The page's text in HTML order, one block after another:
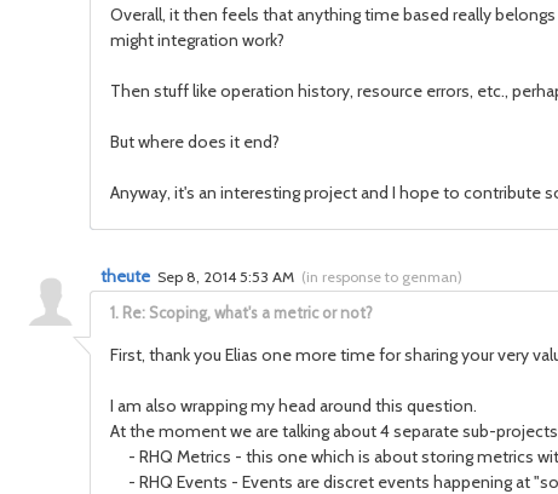
Overall, it then feels that anything time based really
might integration work?
Then stuff like operation history, resource errors, etc.,
But where does it end?
Anyway, it's an interesting project and I hope to contribute
1. Re: Scoping, what's a metric or not?
theute Sep 8, 2014 5:53 AM (in response to genman)
First, thank you Elias one more time for sharing your very
I am also wrapping my head around this question.
At the moment we are talking about 4 separate sub-
- RHQ Metrics - this one which is about storing metrics
- RHQ Events - Events are discret events happening at